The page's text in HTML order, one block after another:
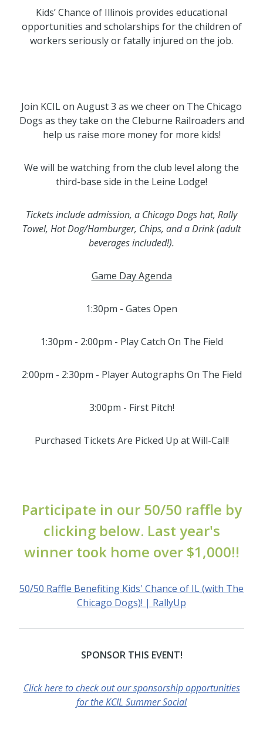
Kids’ Chance of Illinois provides educational
opportunities and scholarships for the children of
workers seriously or fatally injured on the job.
Join KCIL on August 3 as we cheer on The Chicago
Dogs as they take on the Cleburne Railroaders and
help us raise more money for more kids!
We will be watching from the club level along the
third-base side in the Leine Lodge!
Tickets include admission, a Chicago Dogs hat, Rally
Towel, Hot Dog/Hamburger, Chips, and a Drink (adult
beverages included!).
Game Day Agenda
1:30pm - Gates Open
1:30pm - 2:00pm - Play Catch On The Field
2:00pm - 2:30pm - Player Autographs On The Field
3:00pm - First Pitch!
Purchased Tickets Are Picked Up at Will-Call!
Participate in our 50/50 raffle by
clicking below. Last year's
winner took home over $1,000!!
50/50 Raffle Benefiting Kids' Chance of IL (with The
Chicago Dogs)! | RallyUp
SPONSOR THIS EVENT!
Click here to check out our sponsorship opportunities
for the KCIL Summer Social